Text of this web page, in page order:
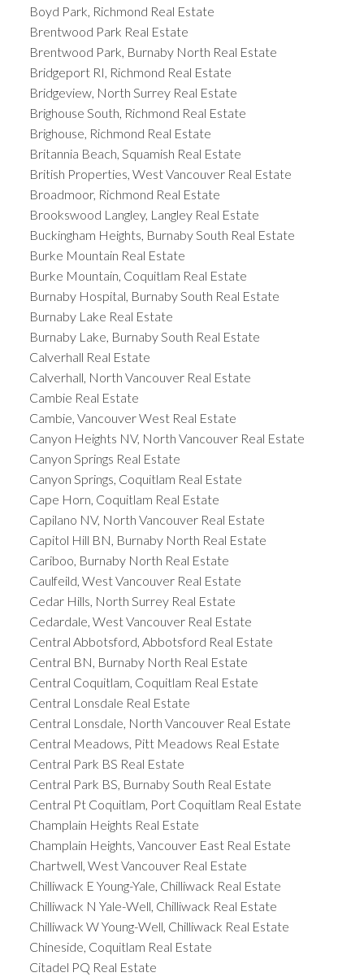
Boyd Park, Richmond Real Estate
Brentwood Park Real Estate
Brentwood Park, Burnaby North Real Estate
Bridgeport RI, Richmond Real Estate
Bridgeview, North Surrey Real Estate
Brighouse South, Richmond Real Estate
Brighouse, Richmond Real Estate
Britannia Beach, Squamish Real Estate
British Properties, West Vancouver Real Estate
Broadmoor, Richmond Real Estate
Brookswood Langley, Langley Real Estate
Buckingham Heights, Burnaby South Real Estate
Burke Mountain Real Estate
Burke Mountain, Coquitlam Real Estate
Burnaby Hospital, Burnaby South Real Estate
Burnaby Lake Real Estate
Burnaby Lake, Burnaby South Real Estate
Calverhall Real Estate
Calverhall, North Vancouver Real Estate
Cambie Real Estate
Cambie, Vancouver West Real Estate
Canyon Heights NV, North Vancouver Real Estate
Canyon Springs Real Estate
Canyon Springs, Coquitlam Real Estate
Cape Horn, Coquitlam Real Estate
Capilano NV, North Vancouver Real Estate
Capitol Hill BN, Burnaby North Real Estate
Cariboo, Burnaby North Real Estate
Caulfeild, West Vancouver Real Estate
Cedar Hills, North Surrey Real Estate
Cedardale, West Vancouver Real Estate
Central Abbotsford, Abbotsford Real Estate
Central BN, Burnaby North Real Estate
Central Coquitlam, Coquitlam Real Estate
Central Lonsdale Real Estate
Central Lonsdale, North Vancouver Real Estate
Central Meadows, Pitt Meadows Real Estate
Central Park BS Real Estate
Central Park BS, Burnaby South Real Estate
Central Pt Coquitlam, Port Coquitlam Real Estate
Champlain Heights Real Estate
Champlain Heights, Vancouver East Real Estate
Chartwell, West Vancouver Real Estate
Chilliwack E Young-Yale, Chilliwack Real Estate
Chilliwack N Yale-Well, Chilliwack Real Estate
Chilliwack W Young-Well, Chilliwack Real Estate
Chineside, Coquitlam Real Estate
Citadel PQ Real Estate